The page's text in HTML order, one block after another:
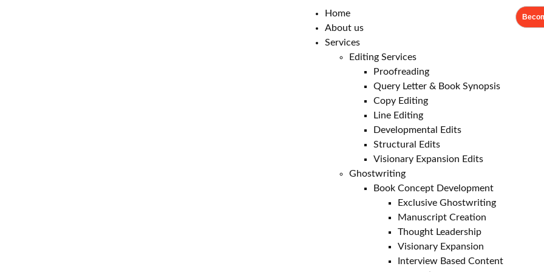
Home
About us
Services
Editing Services
Proofreading
Query Letter & Book Synopsis
Copy Editing
Line Editing
Developmental Edits
Structural Edits
Visionary Expansion Edits
Ghostwriting
Book Concept Development
Exclusive Ghostwriting
Manuscript Creation
Thought Leadership
Visionary Expansion
Interview Based Content